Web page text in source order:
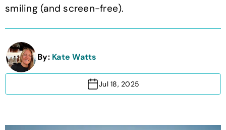
smiling (and screen-free).
By: Kate Watts
Jul 18, 2025